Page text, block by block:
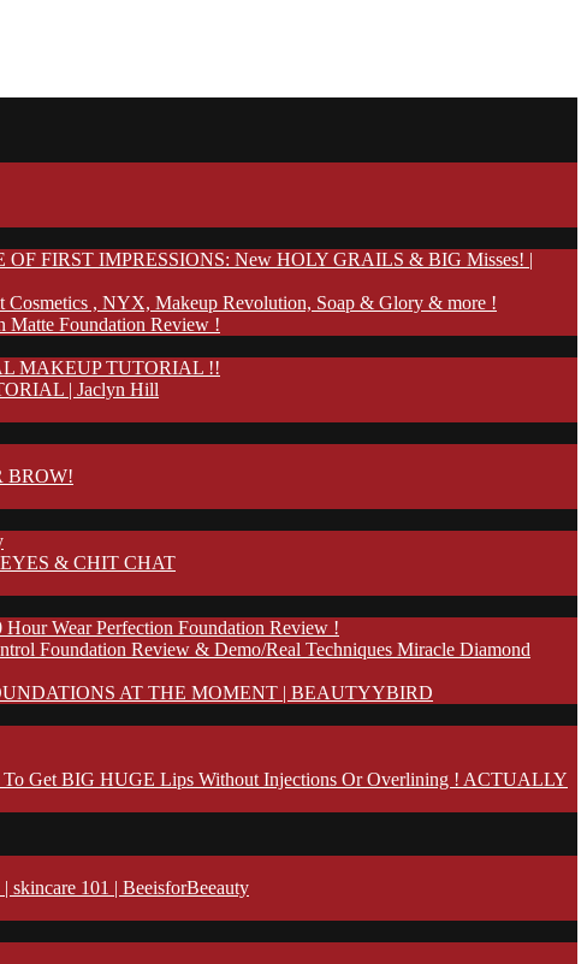
OF FIRST IMPRESSIONS: New HOLY GRAILS & BIG Misses! |
, NYX, Makeup Revolution, Soap & Glory & more !
Matte Foundation Review !
MAKEUP TUTORIAL !!
| Jaclyn Hill
BROW!
& CHIT CHAT
Wear Perfection Foundation Review !
Foundation Review & Demo/Real Techniques Miracle Diamond
AT THE MOMENT | BEAUTYYBIRD
Get BIG HUGE Lips Without Injections Or Overlining ! ACTUALLY
101 | BeeisforBeeauty